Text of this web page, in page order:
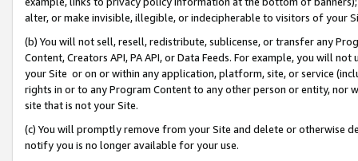
alter, or make invisible, illegible, or indecipherable to visitors of your
(b) You will not sell, resell, redistribute, sublicense, or transfer any
Content, Creators API, PA API, or Data Feeds. For example, you will
your Site or on or within any application, platform, site, or service
rights in or to any Program Content to any other person or entity, nor
site that is not your Site.
(c) You will promptly remove from your Site and delete or otherwise
notify you is no longer available for your use.